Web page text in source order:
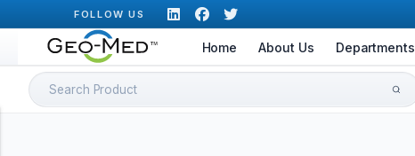
to
content
FOLLOW US
Home About Us Departments
Search
for: